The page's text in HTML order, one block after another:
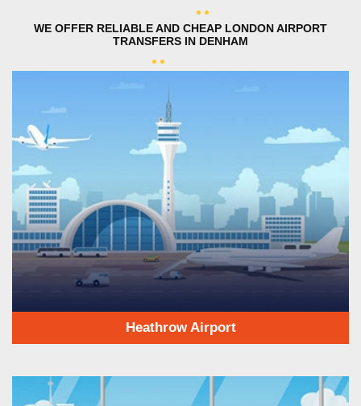
WE OFFER RELIABLE AND CHEAP LONDON AIRPORT
TRANSFERS IN DENHAM
Heathrow Airport